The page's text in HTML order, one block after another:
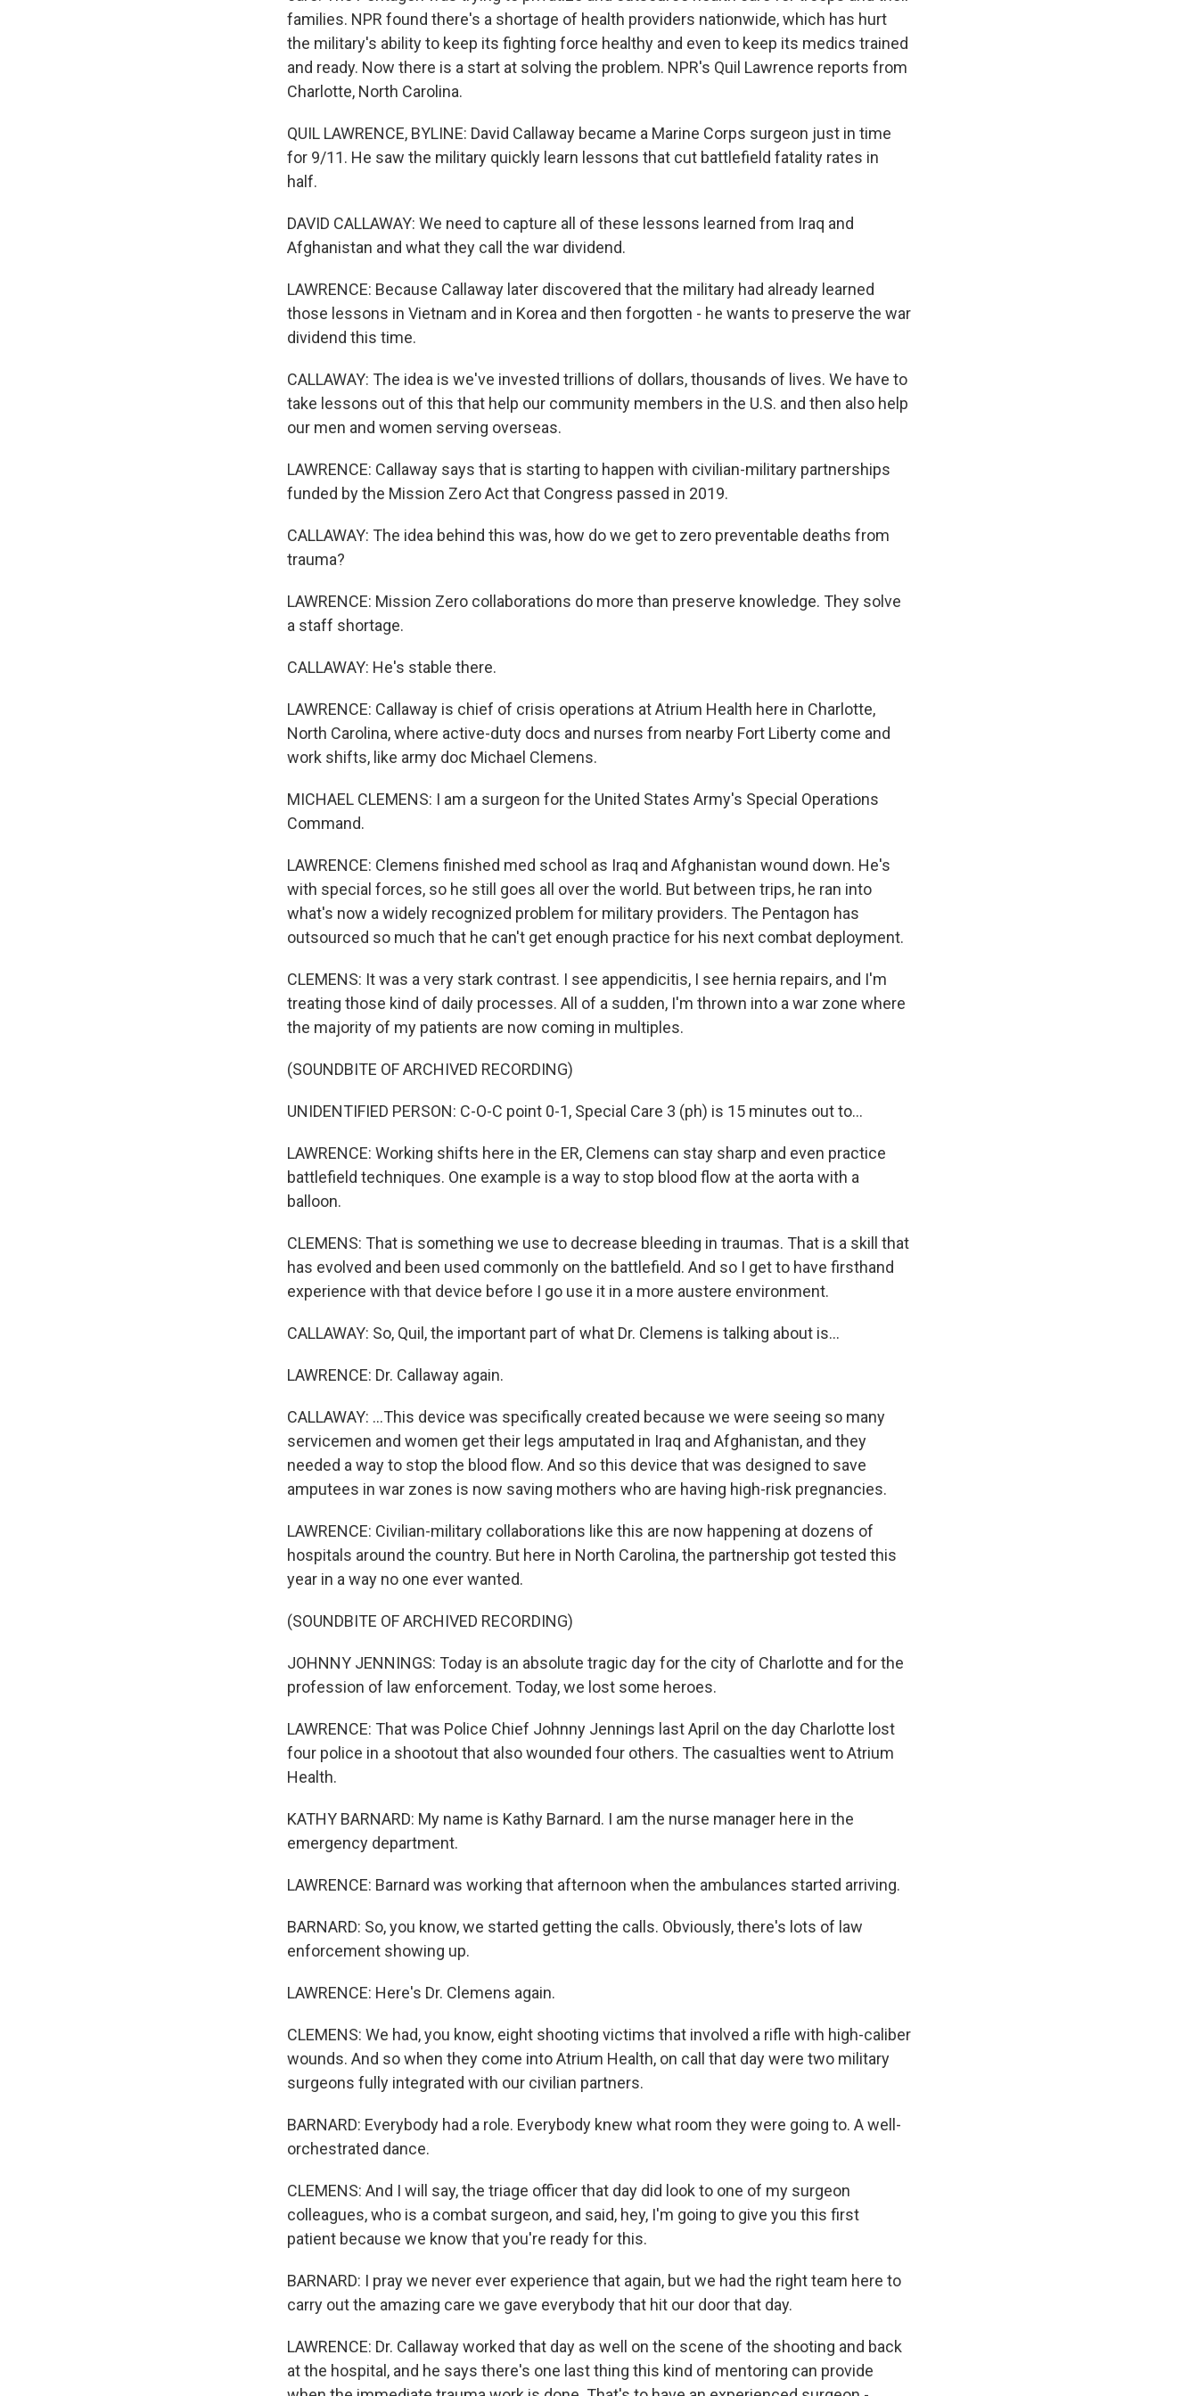
families. NPR found there's a shortage of health providers nationwide, which has hurt
the military's ability to keep its fighting force healthy and even to keep its medics trained
and ready. Now there is a start at solving the problem. NPR's Quil Lawrence reports from
Charlotte, North Carolina.
QUIL LAWRENCE, BYLINE: David Callaway became a Marine Corps surgeon just in time
for 9/11. He saw the military quickly learn lessons that cut battlefield fatality rates in
half.
DAVID CALLAWAY: We need to capture all of these lessons learned from Iraq and
Afghanistan and what they call the war dividend.
LAWRENCE: Because Callaway later discovered that the military had already learned
those lessons in Vietnam and in Korea and then forgotten - he wants to preserve the war
dividend this time.
CALLAWAY: The idea is we've invested trillions of dollars, thousands of lives. We have to
take lessons out of this that help our community members in the U.S. and then also help
our men and women serving overseas.
LAWRENCE: Callaway says that is starting to happen with civilian-military partnerships
funded by the Mission Zero Act that Congress passed in 2019.
CALLAWAY: The idea behind this was, how do we get to zero preventable deaths from
trauma?
LAWRENCE: Mission Zero collaborations do more than preserve knowledge. They solve
a staff shortage.
CALLAWAY: He's stable there.
LAWRENCE: Callaway is chief of crisis operations at Atrium Health here in Charlotte,
North Carolina, where active-duty docs and nurses from nearby Fort Liberty come and
work shifts, like army doc Michael Clemens.
MICHAEL CLEMENS: I am a surgeon for the United States Army's Special Operations
Command.
LAWRENCE: Clemens finished med school as Iraq and Afghanistan wound down. He's
with special forces, so he still goes all over the world. But between trips, he ran into
what's now a widely recognized problem for military providers. The Pentagon has
outsourced so much that he can't get enough practice for his next combat deployment.
CLEMENS: It was a very stark contrast. I see appendicitis, I see hernia repairs, and I'm
treating those kind of daily processes. All of a sudden, I'm thrown into a war zone where
the majority of my patients are now coming in multiples.
(SOUNDBITE OF ARCHIVED RECORDING)
UNIDENTIFIED PERSON: C-O-C point 0-1, Special Care 3 (ph) is 15 minutes out to...
LAWRENCE: Working shifts here in the ER, Clemens can stay sharp and even practice
battlefield techniques. One example is a way to stop blood flow at the aorta with a
balloon.
CLEMENS: That is something we use to decrease bleeding in traumas. That is a skill that
has evolved and been used commonly on the battlefield. And so I get to have firsthand
experience with that device before I go use it in a more austere environment.
CALLAWAY: So, Quil, the important part of what Dr. Clemens is talking about is...
LAWRENCE: Dr. Callaway again.
CALLAWAY: ...This device was specifically created because we were seeing so many
servicemen and women get their legs amputated in Iraq and Afghanistan, and they
needed a way to stop the blood flow. And so this device that was designed to save
amputees in war zones is now saving mothers who are having high-risk pregnancies.
LAWRENCE: Civilian-military collaborations like this are now happening at dozens of
hospitals around the country. But here in North Carolina, the partnership got tested this
year in a way no one ever wanted.
(SOUNDBITE OF ARCHIVED RECORDING)
JOHNNY JENNINGS: Today is an absolute tragic day for the city of Charlotte and for the
profession of law enforcement. Today, we lost some heroes.
LAWRENCE: That was Police Chief Johnny Jennings last April on the day Charlotte lost
four police in a shootout that also wounded four others. The casualties went to Atrium
Health.
KATHY BARNARD: My name is Kathy Barnard. I am the nurse manager here in the
emergency department.
LAWRENCE: Barnard was working that afternoon when the ambulances started arriving.
BARNARD: So, you know, we started getting the calls. Obviously, there's lots of law
enforcement showing up.
LAWRENCE: Here's Dr. Clemens again.
CLEMENS: We had, you know, eight shooting victims that involved a rifle with high-caliber
wounds. And so when they come into Atrium Health, on call that day were two military
surgeons fully integrated with our civilian partners.
BARNARD: Everybody had a role. Everybody knew what room they were going to. A well-
orchestrated dance.
CLEMENS: And I will say, the triage officer that day did look to one of my surgeon
colleagues, who is a combat surgeon, and said, hey, I'm going to give you this first
patient because we know that you're ready for this.
BARNARD: I pray we never ever experience that again, but we had the right team here to
carry out the amazing care we gave everybody that hit our door that day.
LAWRENCE: Dr. Callaway worked that day as well on the scene of the shooting and back
at the hospital, and he says there's one last thing this kind of mentoring can provide